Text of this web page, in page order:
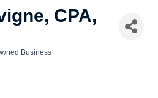
CPA,
Business